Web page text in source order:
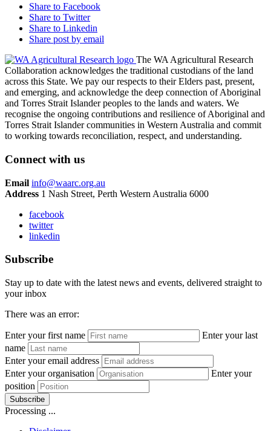
Share to Facebook
Share to Twitter
Share to Linkedin
Share post by email
The WA Agricultural Research
Collaboration acknowledges the traditional custodians of the land
across this State. We pay our respects to their Elders past, present,
and emerging, and acknowledge the deep connection of Aboriginal
and Torres Strait Islander peoples to the lands and waters. We
recognise the ongoing contributions and resilience of Aboriginal and
Torres Strait Islander communities in Western Australia and commit
to working towards reconciliation, respect, and understanding.
Connect with us
Email info@waarc.org.au
Address 1 Nash Street, Perth Western Australia 6000
facebook
twitter
linkedin
Subscribe
Stay up to date with the latest news and events, delivered straight to
your inbox
There was an error:
Enter your first name
Enter your last
name
Enter your email address
Enter your organisation
Enter your
position
Subscribe
Processing ...